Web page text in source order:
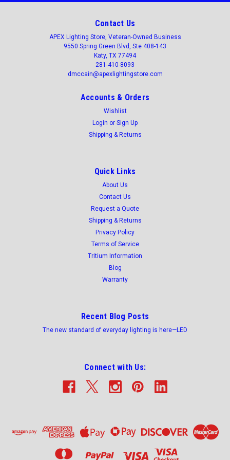
Contact Us
APEX Lighting Store, Veteran-Owned Business
9550 Spring Green Blvd, Ste 408-143
Katy, TX 77494
281-410-8093
dmccain@apexlightingstore.com
Accounts & Orders
Wishlist
Login or Sign Up
Shipping & Returns
Quick Links
About Us
Contact Us
Request a Quote
Shipping & Returns
Privacy Policy
Terms of Service
Tritium Information
Blog
Warranty
Recent Blog Posts
The new standard of everyday lighting is here—LED
Connect with Us: